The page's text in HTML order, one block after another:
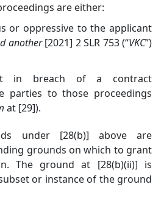
are either:
or oppressive to the applicant
another[2021] 2 SLR 753 (“VKC”)
in breach of a contract
parties to those proceedings
at [29]).
under [28(b)] above are
grounds on which to grant
The ground at [28(b)(ii)] is
or instance of the ground